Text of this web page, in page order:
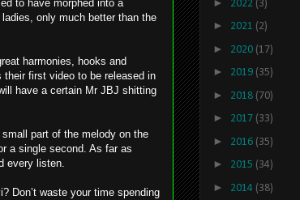
to have morphed into a
only much better than the
harmonies, hooks and
their first video to be released in
have a certain Mr JBJ shitting
small part of the melody on the
a single second. As far as
every listen.
Don’t waste your time spending
2022 (3)
► 2021 (2)
► 2020 (17)
► 2019 (35)
► 2018 (70)
► 2017 (33)
► 2016 (35)
► 2015 (34)
► 2014 (38)